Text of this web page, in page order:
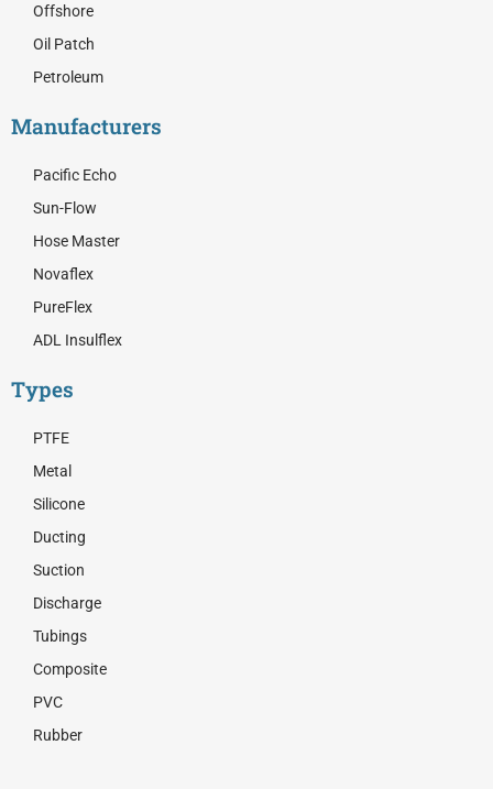
Offshore
Oil Patch
Petroleum
Manufacturers
Pacific Echo
Sun-Flow
Hose Master
Novaflex
PureFlex
ADL Insulflex
Types
PTFE
Metal
Silicone
Ducting
Suction
Discharge
Tubings
Composite
PVC
Rubber